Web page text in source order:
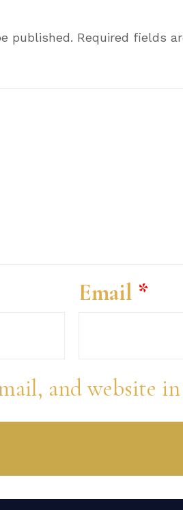
published. Required fields
Email *
and website